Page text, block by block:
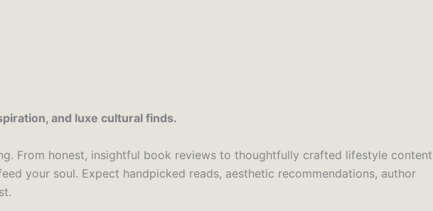
and luxe cultural finds.
From honest, insightful book reviews to thoughtfully crafted lifestyle content
your soul. Expect handpicked reads, aesthetic recommendations, author